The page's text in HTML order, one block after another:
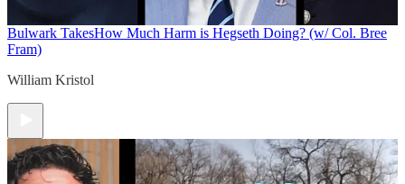
Bulwark TakesHow Much Harm is Hegseth Doing? (w/ Col. Bree
Fram)
William Kristol